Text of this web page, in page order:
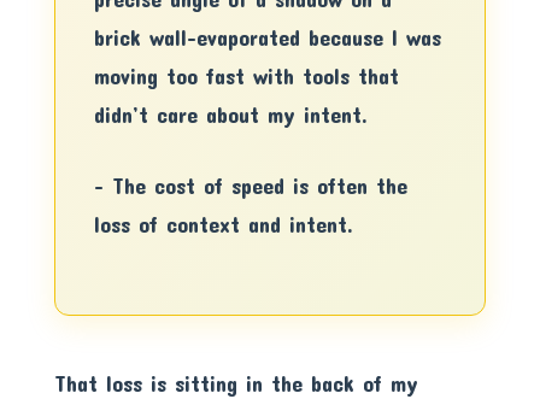
brick wall-evaporated because I was
moving too fast with tools that
didn’t care about my intent.
– The cost of speed is often the
loss of context and intent.
That loss is sitting in the back of my